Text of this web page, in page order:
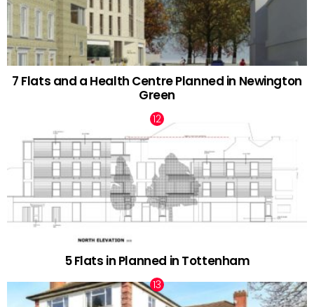
7 Flats and a Health Centre Planned in Newington
Green
5 Flats in Planned in Tottenham